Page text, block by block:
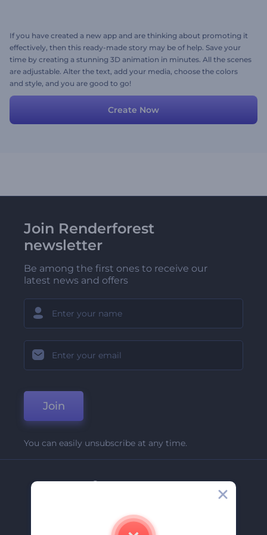
If you have created a new app and are thinking about promoting it
effectively, then this ready-made story may be of help. Save your
time by creating a stunning 3D animation in minutes. All the scenes
are adjustable. Alter the text, add your media, choose the colors
and style, and you are good to go!
Create Now
Join Renderforest
newsletter
Be among the first ones to receive our
latest news and offers
Join
You can easily unsubscribe at any time.
Company
Contact Us